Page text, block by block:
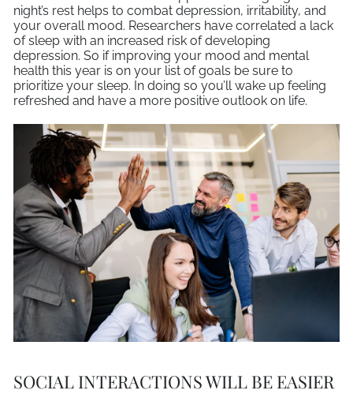
night’s rest helps to combat depression, irritability, and
your overall mood. Researchers have correlated a lack
of sleep with an increased risk of developing
depression. So if improving your mood and mental
health this year is on your list of goals be sure to
prioritize your sleep. In doing so you’ll wake up feeling
refreshed and have a more positive outlook on life.
SOCIAL INTERACTIONS WILL BE EASIER